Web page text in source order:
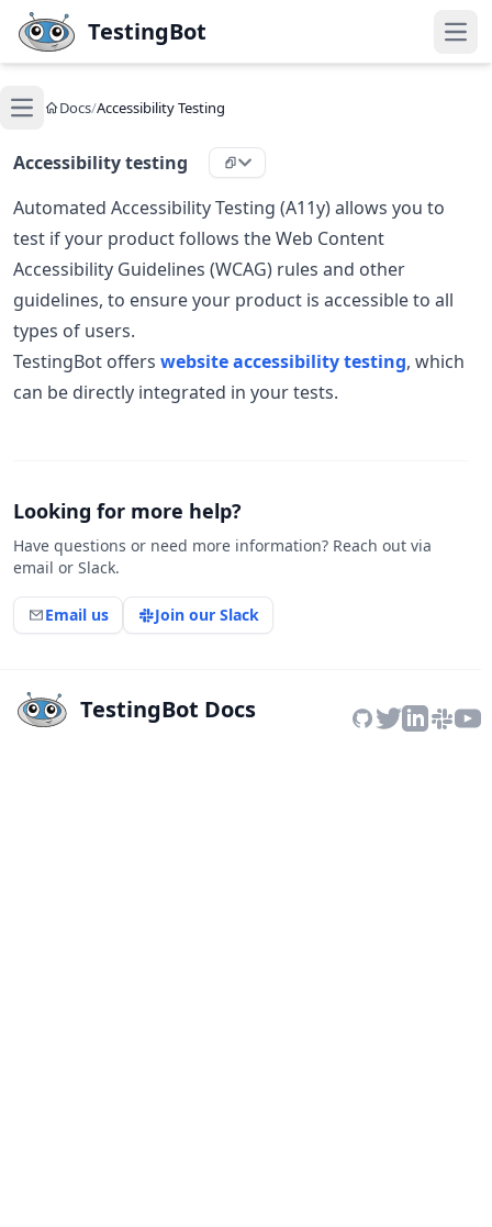
Skip to main content
TestingBot
Open main menu
Docs/Accessibility Testing
Accessibility testing
Automated Accessibility Testing (A11y) allows you to
test if your product follows the Web Content
Accessibility Guidelines (WCAG) rules and other
guidelines, to ensure your product is accessible to all
types of users.
TestingBot offers website accessibility testing, which
can be directly integrated in your tests.
Looking for more help?
Have questions or need more information? Reach out via
email or Slack.
Email us Join our Slack
TestingBot Docs